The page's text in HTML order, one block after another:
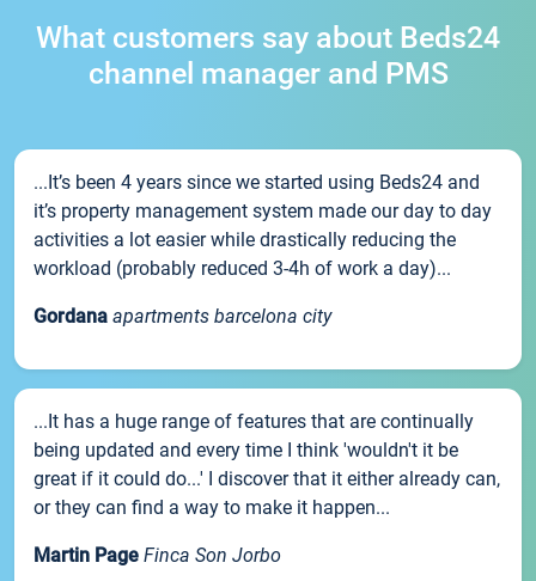
What customers say about Beds24
channel manager and PMS
...It’s been 4 years since we started using Beds24 and
it’s property management system made our day to day
activities a lot easier while drastically reducing the
workload (probably reduced 3-4h of work a day)...
Gordana apartments barcelona city
...It has a huge range of features that are continually
being updated and every time I think 'wouldn't it be
great if it could do...' I discover that it either already can,
or they can find a way to make it happen...
Martin Page Finca Son Jorbo